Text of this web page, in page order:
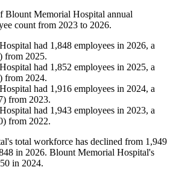
Blount Memorial Hospital annual
count from 2023 to 2026.
had 1,848 employees in 2026, a
) from 2025.
had 1,852 employees in 2025, a
) from 2024.
had 1,916 employees in 2024, a
) from 2023.
had 1,943 employees in 2023, a
) from 2022.
total workforce has declined from 1,949
in 2026. Blount Memorial Hospital's
in 2024.